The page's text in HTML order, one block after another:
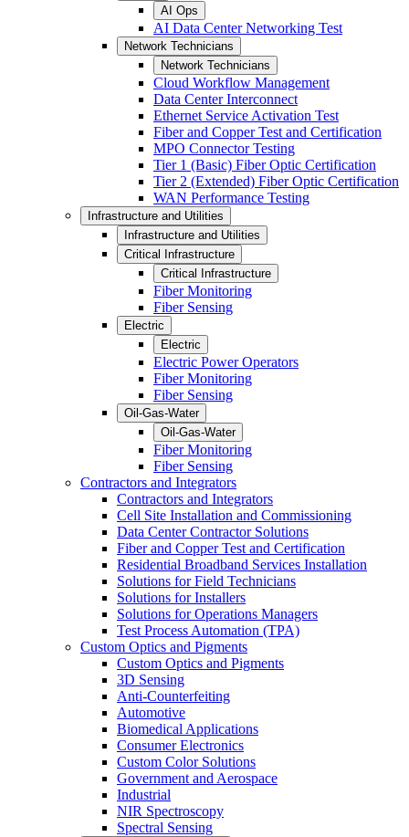
AI Ops
AI Data Center Networking Test
Network Technicians
Network Technicians
Cloud Workflow Management
Data Center Interconnect
Ethernet Service Activation Test
Fiber and Copper Test and Certification
MPO Connector Testing
Tier 1 (Basic) Fiber Optic Certification
Tier 2 (Extended) Fiber Optic Certification
WAN Performance Testing
Infrastructure and Utilities
Infrastructure and Utilities
Critical Infrastructure
Critical Infrastructure
Fiber Monitoring
Fiber Sensing
Electric
Electric
Electric Power Operators
Fiber Monitoring
Fiber Sensing
Oil-Gas-Water
Oil-Gas-Water
Fiber Monitoring
Fiber Sensing
Contractors and Integrators
Contractors and Integrators
Cell Site Installation and Commissioning
Data Center Contractor Solutions
Fiber and Copper Test and Certification
Residential Broadband Services Installation
Solutions for Field Technicians
Solutions for Installers
Solutions for Operations Managers
Test Process Automation (TPA)
Custom Optics and Pigments
Custom Optics and Pigments
3D Sensing
Anti-Counterfeiting
Automotive
Biomedical Applications
Consumer Electronics
Custom Color Solutions
Government and Aerospace
Industrial
NIR Spectroscopy
Spectral Sensing